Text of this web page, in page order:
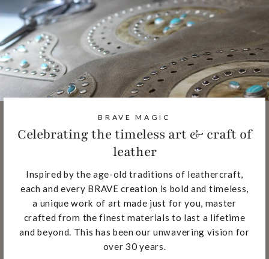
BRAVE MAGIC
Celebrating the timeless art & craft of
leather
Inspired by the age-old traditions of leathercraft,
each and every BRAVE creation is bold and timeless,
a unique work of art made just for you, master
crafted from the finest materials to last a lifetime
and beyond. This has been our unwavering vision for
over 30 years.